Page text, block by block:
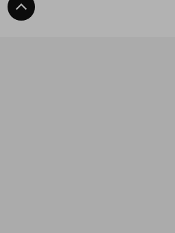
Back To Top